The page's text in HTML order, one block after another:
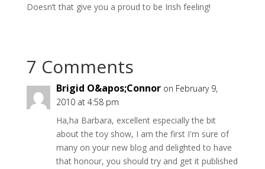
Doesn’t that give you a proud to be Irish feeling!
7 Comments
Brigid O&apos;Connor on February 9,
2010 at 4:58 pm
Ha,ha Barbara, excellent especially the bit
about the toy show, I am the first I'm sure of
many on your new blog and delighted to have
that honour, you should try and get it published